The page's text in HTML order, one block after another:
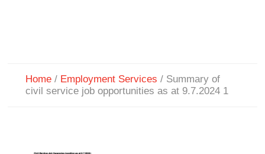
Home / Employment Services / Summary of
civil service job opportunities as at 9.7.2024 1